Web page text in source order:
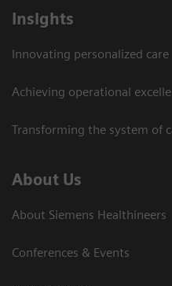
Insights
Innovating personalized care
Achieving operational
Transforming the system of
About Us
About Siemens Healthineers
Conferences & Events